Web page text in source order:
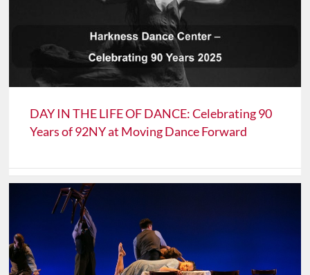
DAY IN THE LIFE OF DANCE: Celebrating 90
Years of 92NY at Moving Dance Forward